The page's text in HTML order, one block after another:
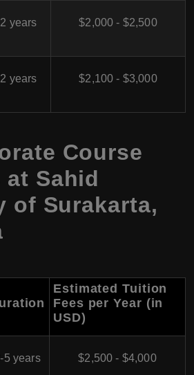
2 years $2,000 - $2,500
2 years $2,100 - $3,000
Course
at Sahid
of Surakarta,
Estimated Tuition
Fees per Year (in
USD)
5 years $2,500 - $4,000